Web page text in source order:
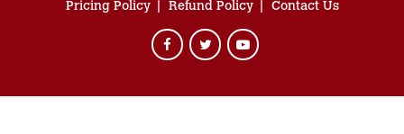
Pricing Policy
Refund Policy Contact Us